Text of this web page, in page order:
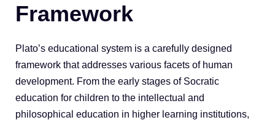
Framework
Plato’s educational system is a carefully designed
framework that addresses various facets of human
development. From the early stages of Socratic
education for children to the intellectual and
philosophical education in higher learning institutions,